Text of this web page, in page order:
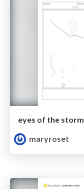
eyes of the storm
maryroset